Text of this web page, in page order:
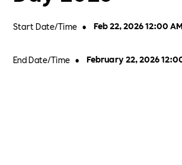
Start Date/Time • Feb 22, 2026 12:00 AM
End Date/Time • February 22, 2026